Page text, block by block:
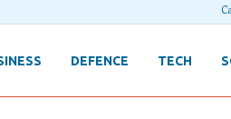
DEFENCE TECH